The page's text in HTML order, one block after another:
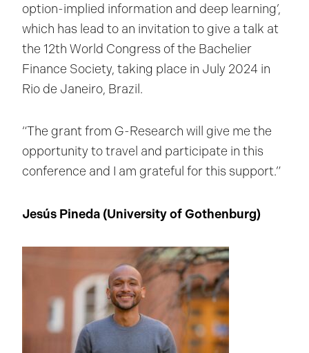
option-implied information and deep learning’,
which has lead to an invitation to give a talk at
the 12th World Congress of the Bachelier
Finance Society, taking place in July 2024 in
Rio de Janeiro, Brazil.
“The grant from G-Research will give me the
opportunity to travel and participate in this
conference and I am grateful for this support.”
Jesús Pineda (University of Gothenburg)